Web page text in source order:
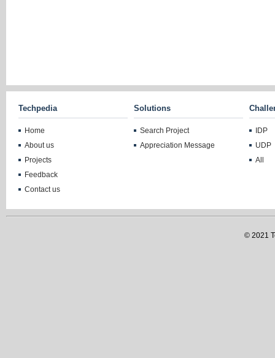
Techpedia
Home
About us
Projects
Feedback
Contact us
Solutions
Search Project
Appreciation Message
IDP
UDP
All
© 2021